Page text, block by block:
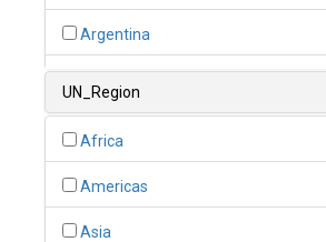
Argentina
UN_Region
Africa
Americas
Asia